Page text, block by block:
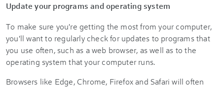
Update your programs and operating system
To make sure you're getting the most from your computer,
you'll want to regularly check for updates to programs that
you use often, such as a web browser, as well as to the
operating system that your computer runs.
Browsers like Edge, Chrome, Firefox and Safari will often